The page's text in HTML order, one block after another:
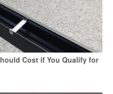
Cost if You Qualify for